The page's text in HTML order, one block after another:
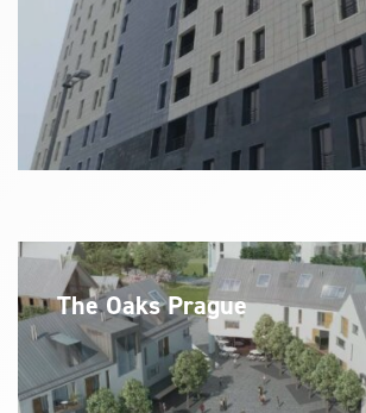
The Oaks Prague